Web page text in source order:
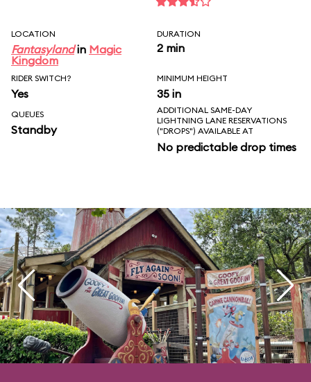
LOCATION
Fantasylandin Magic
Kingdom
DURATION
2 min
RIDER SWITCH?
Yes
MINIMUM HEIGHT
35 in
QUEUES
Standby
ADDITIONAL SAME-DAY
LIGHTNING LANE RESERVATIONS
("DROPS") AVAILABLE AT
No predictable drop times